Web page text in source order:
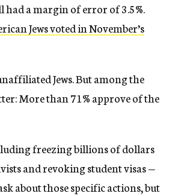
had a margin of error of 3.5%.
Jews voted in November’s
Jews. But among the
More than 71% approve of the
freezing billions of dollars
and revoking student visas —
about those specific actions, but